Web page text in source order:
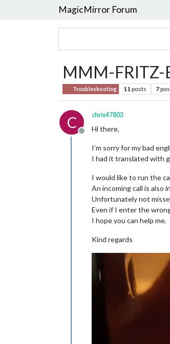
MagicMirror Forum
MMM-FRITZ-
Troubleshooting 11posts 7
C
Offline
chris47803
Hi there,
I’m sorry for my bad
I had it translated with
I would like to run the
An incoming call is also
Unfortunately not
Even if I enter the
I hope you can help me.
Kind regards